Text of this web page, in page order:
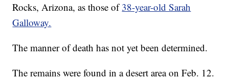
Rocks, Arizona, as those of38-year-old Sarah
Galloway.
The manner of death has not yet been determined.
The remains were found in a desert area on Feb. 12.